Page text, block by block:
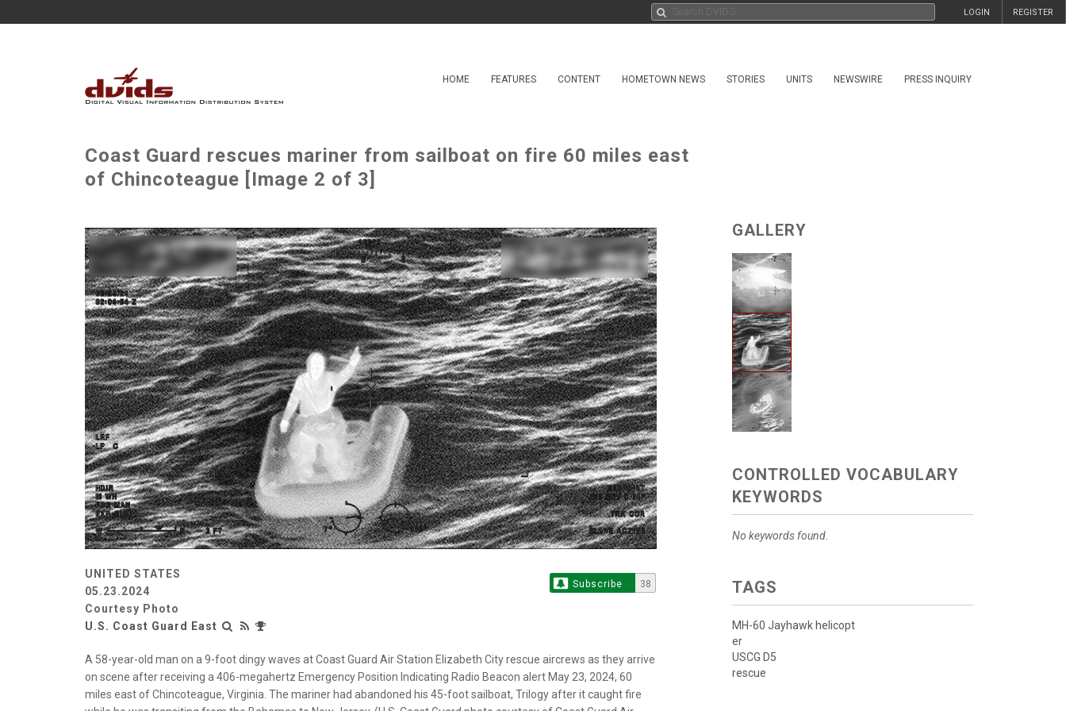
REGISTER
LOGIN
HOME FEATURES CONTENT HOMETOWN NEWS STORIES UNITS NEWSWIRE PRESS INQUIRY
Coast Guard rescues mariner from sailboat on fire 60 miles east
of Chincoteague [Image 2 of 3]
UNITED STATES
05.23.2024
Courtesy Photo
U.S. Coast Guard East
Subscribe 38
A 58-year-old man on a 9-foot dingy waves at Coast Guard Air Station Elizabeth City rescue aircrews as they arrive
on scene after receiving a 406-megahertz Emergency Position Indicating Radio Beacon alert May 23, 2024, 60
miles east of Chincoteague, Virginia. The mariner had abandoned his 45-foot sailboat, Trilogy after it caught fire
GALLERY
CONTROLLED VOCABULARY
KEYWORDS
No keywords found.
TAGS
MH-60 Jayhawk helicopt
er
USCG D5
rescue